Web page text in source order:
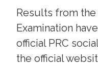
Results from
Examination
official PRC
the official